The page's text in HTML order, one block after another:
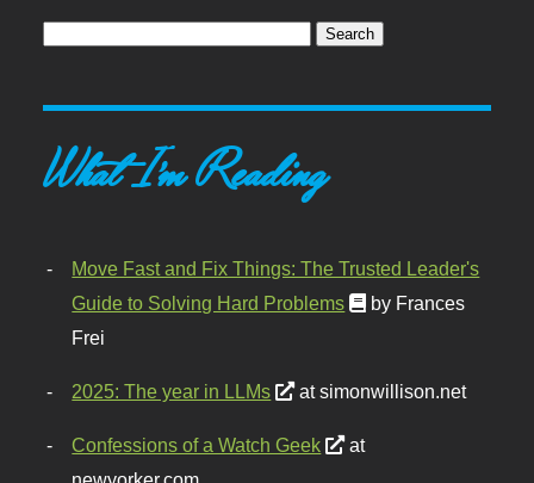
What I'm Reading
Move Fast and Fix Things: The Trusted Leader's
Guide to Solving Hard Problems
by Frances
Frei
2025: The year in LLMs at simonwillison.net
Confessions of a Watch Geek
at